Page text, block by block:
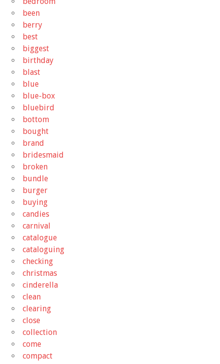
been
berry
best
biggest
birthday
blast
blue
blue-box
bluebird
bottom
bought
brand
bridesmaid
broken
bundle
burger
buying
candies
carnival
catalogue
cataloguing
checking
christmas
cinderella
clean
clearing
close
collection
come
compact